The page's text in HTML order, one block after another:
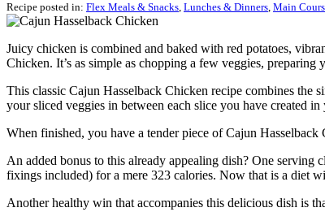
Recipe posted in: Flex Meals & Snacks, Lunches & Dinners, Main
Juicy chicken is combined and baked with red potatoes,
Chicken. It’s as simple as chopping a few veggies,
This classic Cajun Hasselback Chicken recipe combines the
your sliced veggies in between each slice you have created
When finished, you have a tender piece of Cajun
An added bonus to this already appealing dish? One
fixings included) for a mere 323 calories. Now that is a diet
Another healthy win that accompanies this delicious dish is